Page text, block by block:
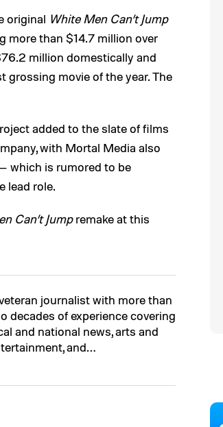
original White Men Can’t Jump
more than $14.7 million over
million domestically and
movie of the year. The
added to the slate of films
with Mortal Media also
which is rumored to be
lead role.
Can’t Jumpremake at this
journalist with more than
decades of experience covering
and national news, arts and
and…